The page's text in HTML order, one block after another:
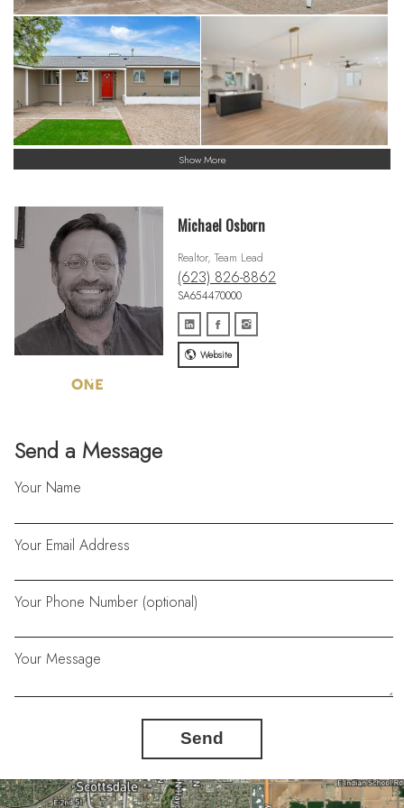
Show More
Send a Message
Your Name
Your Email Address
Your Phone Number (optional)
Your Message
Send
Michael Osborn
Realtor, Team Lead
(623) 826-8862
SA654470000
Website